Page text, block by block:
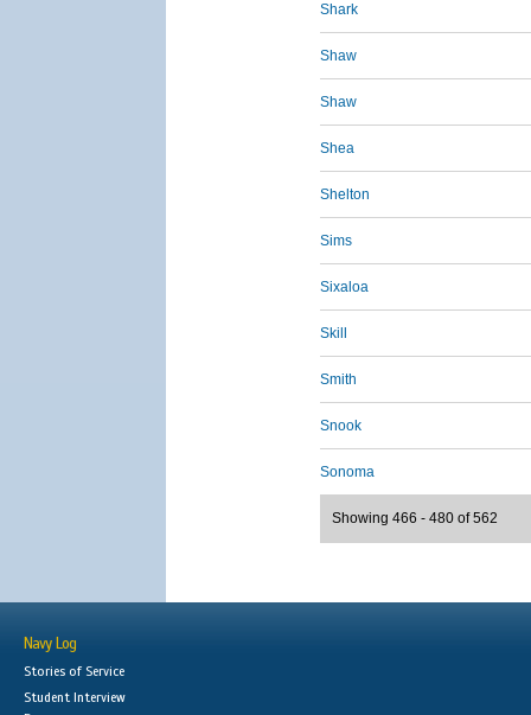
Shark
Shaw
Shaw
Shea
Shelton
Sims
Sixaloa
Skill
Smith
Snook
Sonoma
Showing 466 - 480 of 562
Navy Log
Stories of Service
Student Interview